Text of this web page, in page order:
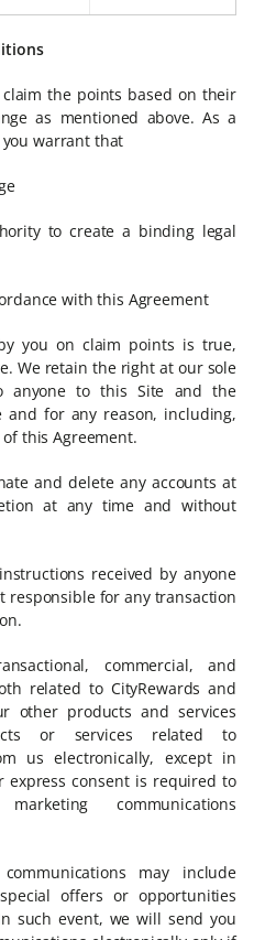
the points based on their
as mentioned above. As a
warrant that
to create a binding legal
with this Agreement
you on claim points is true,
We retain the right at our sole
anyone to this Site and the
for any reason, including,
this Agreement.
and delete any accounts at
at any time and without
received by anyone
responsible for any transaction
commercial, and
related to CityRewards and
other products and services
or services related to
us electronically, except in
consent is required to
communications
may include
offers or opportunities
such event, we will send you